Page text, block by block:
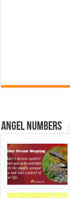
Angel Numbers